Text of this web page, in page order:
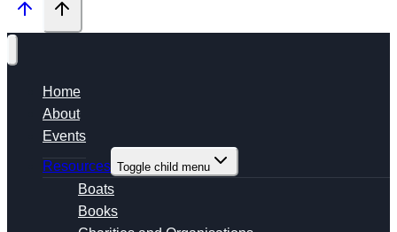
Home
About
Events
Resources Toggle child menu
Boats
Books